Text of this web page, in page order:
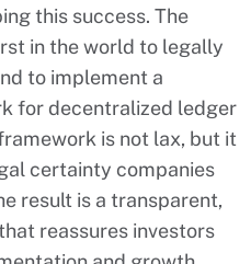
this success. The
in the world to legally
to implement a
for decentralized ledger
is not lax, but it
certainty companies
result is a transparent,
reassures investors